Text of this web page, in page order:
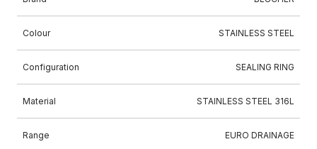
Colour STAINLESS STEEL
Configuration SEALING RING
Material STAINLESS STEEL 316L
Range EURO DRAINAGE